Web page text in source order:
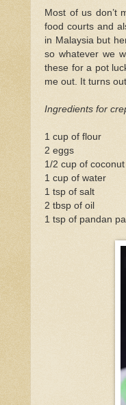
Most of us don’t
food courts and
in Malaysia but
so whatever we
these for a pot
me out. It turns
Ingredients for
1 cup of flour
2 eggs
1/2 cup of
1 cup of water
1 tsp of salt
2 tbsp of oil
1 tsp of pandan